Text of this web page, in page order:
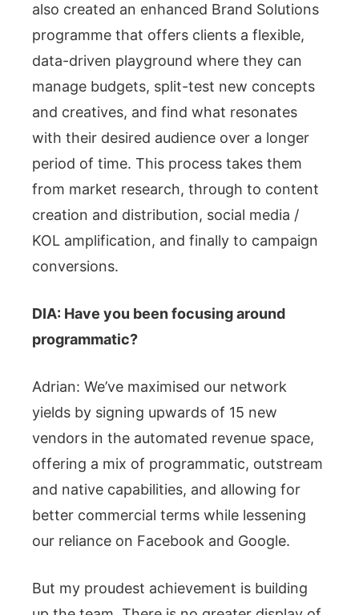
also created an enhanced Brand Solutions
programme that offers clients a flexible,
data-driven playground where they can
manage budgets, split-test new concepts
and creatives, and find what resonates
with their desired audience over a longer
period of time. This process takes them
from market research, through to content
creation and distribution, social media /
KOL amplification, and finally to campaign
conversions.
DIA: Have you been focusing around
programmatic?
Adrian: We’ve maximised our network
yields by signing upwards of 15 new
vendors in the automated revenue space,
offering a mix of programmatic, outstream
and native capabilities, and allowing for
better commercial terms while lessening
our reliance on Facebook and Google.
But my proudest achievement is building